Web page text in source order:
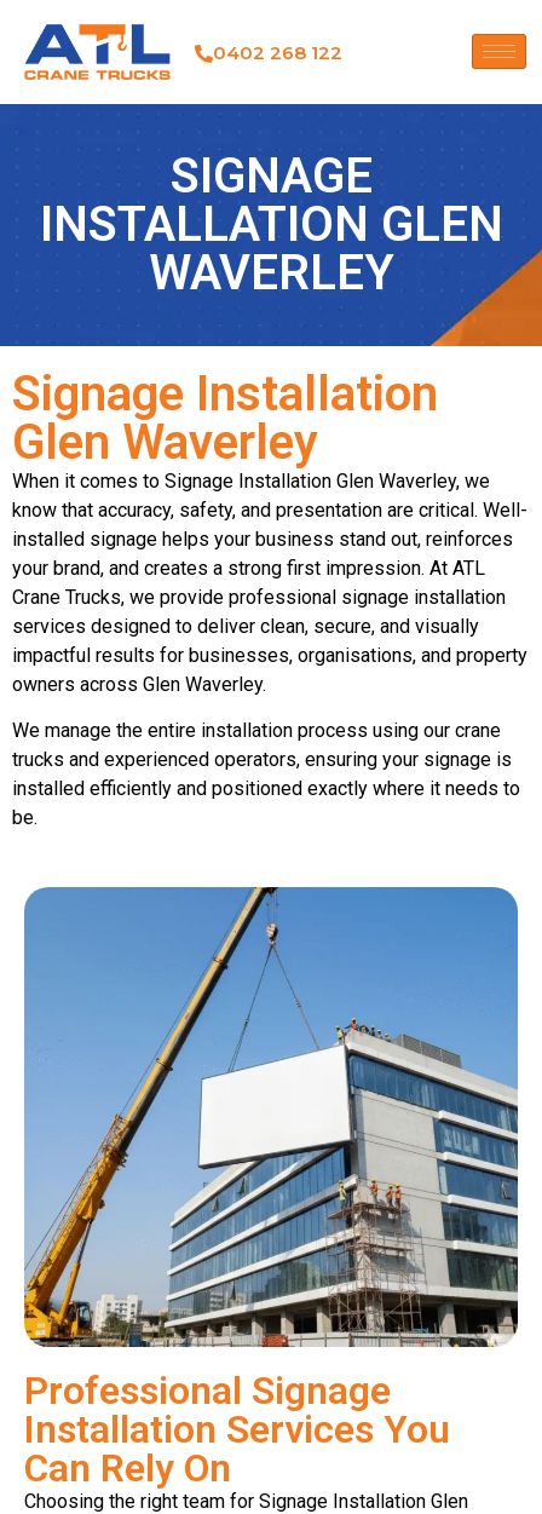
0402 268 122
SIGNAGE
INSTALLATION GLEN
WAVERLEY
Signage Installation
Glen Waverley
When it comes to Signage Installation Glen Waverley, we
know that accuracy, safety, and presentation are critical. Well-
installed signage helps your business stand out, reinforces
your brand, and creates a strong first impression. At ATL
Crane Trucks, we provide professional signage installation
services designed to deliver clean, secure, and visually
impactful results for businesses, organisations, and property
owners across Glen Waverley.
We manage the entire installation process using our crane
trucks and experienced operators, ensuring your signage is
installed efficiently and positioned exactly where it needs to
be.
Professional Signage
Installation Services You
Can Rely On
Choosing the right team for Signage Installation Glen